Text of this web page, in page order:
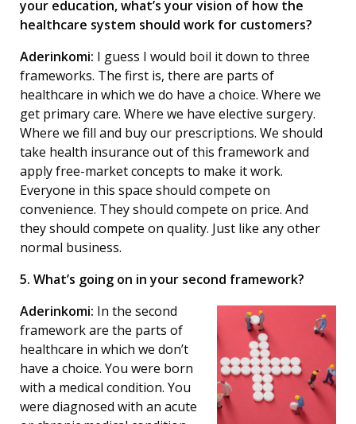
your education, what’s your vision of how the
healthcare system should work for customers?
Aderinkomi: I guess I would boil it down to three
frameworks. The first is, there are parts of
healthcare in which we do have a choice. Where we
get primary care. Where we have elective surgery.
Where we fill and buy our prescriptions. We should
take health insurance out of this framework and
apply free-market concepts to make it work.
Everyone in this space should compete on
convenience. They should compete on price. And
they should compete on quality. Just like any other
normal business.
5. What’s going on in your second framework?
Aderinkomi: In the second
framework are the parts of
healthcare in which we don’t
have a choice. You were born
with a medical condition. You
were diagnosed with an acute